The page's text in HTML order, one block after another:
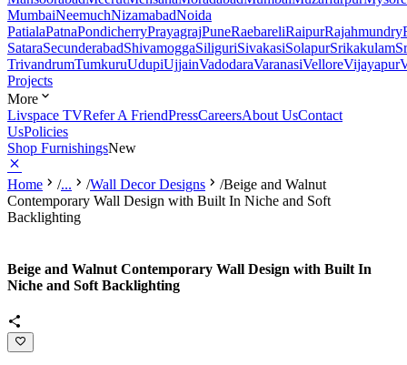
MumbaiNeemuchNizamabadNoida
PatialaPatnaPondicherryPrayagrajPuneRaebareliRaipurRajahmundry
SataraSecunderabadShivamoggaSiliguriSivakasiSolapurSrikakulam
TrivandrumTumkuruUdupiUjjainVadodaraVaranasiVelloreVijayapur
Projects
More
Livspace TVRefer A FriendPressCareersAbout UsContact
UsPolicies
Shop FurnishingsNew
Home /... /Wall Decor Designs /Beige and Walnut
Contemporary Wall Design with Built In Niche and Soft
Backlighting
Beige and Walnut Contemporary Wall Design with Built In
Niche and Soft Backlighting